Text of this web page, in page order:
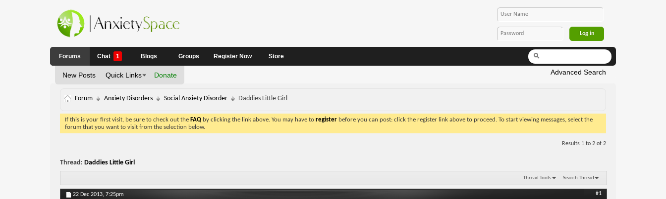
Forums
New Posts Quick Links Donate
Chat 1 Blogs Groups Register Now Store
Advanced Search
Forum Anxiety Disorders Social Anxiety Disorder Daddies Little Girl
If this is your first visit, be sure to check out the FAQby clicking the link above. You may have to registerbefore you can post: click the register link above to proceed. To start viewing messages, select the
forum that you want to visit from the selection below.
Results 1 to 2 of 2
Thread: Daddies Little Girl
Thread Tools Search Thread
22 Dec 2013, 7:25pm #1